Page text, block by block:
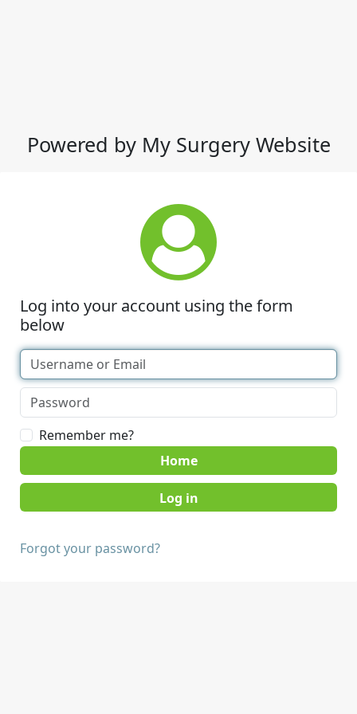
Powered by My Surgery Website
Log into your account using the form
below
Remember me?
Home
Forgot your password?